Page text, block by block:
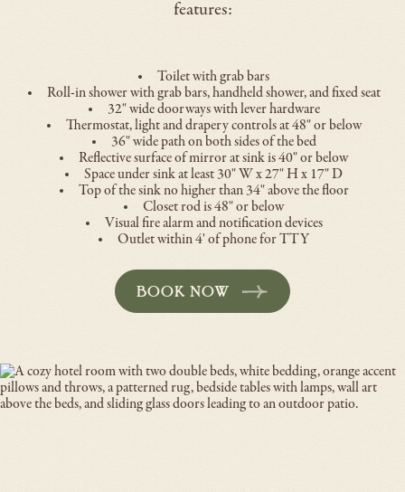
features:
Toilet with grab bars
Roll-in shower with grab bars, handheld shower, and fixed seat
32" wide doorways with lever hardware
Thermostat, light and drapery controls at 48" or below
36" wide path on both sides of the bed
Reflective surface of mirror at sink is 40" or below
Space under sink at least 30" W x 27" H x 17" D
Top of the sink no higher than 34" above the floor
Closet rod is 48" or below
Visual fire alarm and notification devices
Outlet within 4' of phone for TTY
BOOK NOW
-
A
NEW
WINDOW